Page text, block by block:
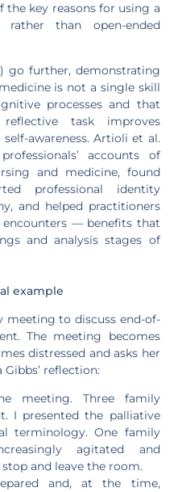
the key reasons for using a
than open-ended
go further, demonstrating
is not a single skill
processes and that
task improves
awareness. Artioli et al.
accounts of
and medicine, found
professional identity
and helped practitioners
— benefits that
and analysis stages of
example
meeting to discuss end-of-
The meeting becomes
distressed and asks her
reflection:
meeting. Three family
I presented the palliative
terminology. One family
agitated and
and leave the room.
and, at the time,